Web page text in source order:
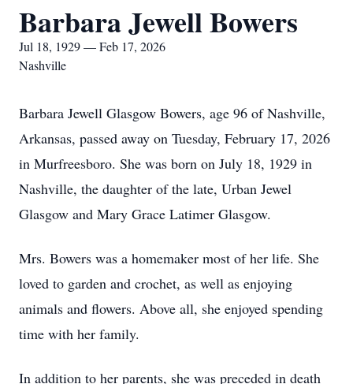
Barbara Jewell Bowers
Jul 18, 1929 — Feb 17, 2026
Nashville
Barbara Jewell Glasgow Bowers, age 96 of Nashville,
Arkansas, passed away on Tuesday, February 17, 2026
in Murfreesboro. She was born on July 18, 1929 in
Nashville, the daughter of the late, Urban Jewel
Glasgow and Mary Grace Latimer Glasgow.
Mrs. Bowers was a homemaker most of her life. She
loved to garden and crochet, as well as enjoying
animals and flowers. Above all, she enjoyed spending
time with her family.
In addition to her parents, she was preceded in death